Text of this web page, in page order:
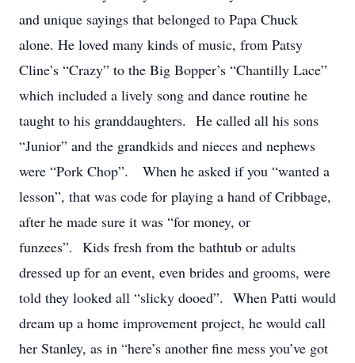
and unique sayings that belonged to Papa Chuck
alone. He loved many kinds of music, from Patsy
Cline’s “Crazy” to the Big Bopper’s “Chantilly Lace”
which included a lively song and dance routine he
taught to his granddaughters. He called all his sons
“Junior” and the grandkids and nieces and nephews
were “Pork Chop”. When he asked if you “wanted a
lesson”, that was code for playing a hand of Cribbage,
after he made sure it was “for money, or
funzees”. Kids fresh from the bathtub or adults
dressed up for an event, even brides and grooms, were
told they looked all “slicky dooed”. When Patti would
dream up a home improvement project, he would call
her Stanley, as in “here’s another fine mess you’ve got